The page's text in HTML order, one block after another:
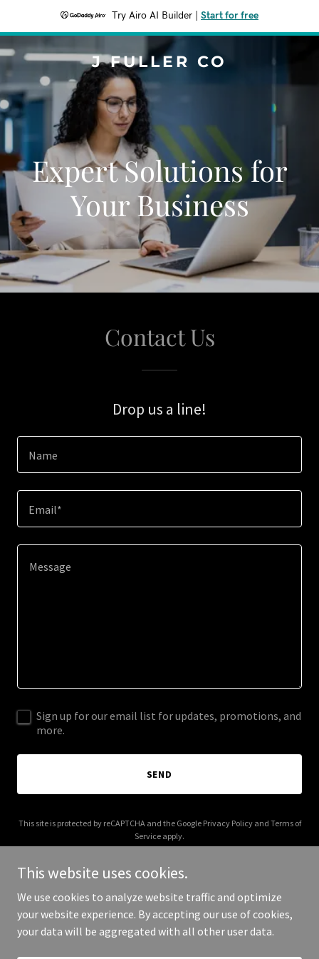
Try Airo AI Builder Start for free
J FULLER CO
Expert Solutions for
Your Business
Contact Us
Drop us a line!
Name
Email*
Sign up for our email list for updates, promotions, and
more.
SEND
This site is protected by reCAPTCHA and the Google Privacy Policyand Terms of
Service apply.
Copyright © 2025 J Fuller Co - All Rights Reserved.
This website uses cookies.
We use cookies to analyze website traffic and optimize
your website experience. By accepting our use of cookies,
your data will be aggregated with all other user data.